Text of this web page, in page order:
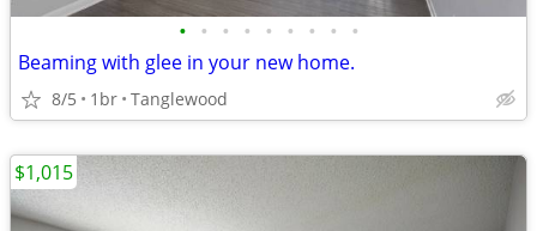
• • • • • • • • •
Beaming with glee in your new home.
8/5 1br Tanglewood
$1,015